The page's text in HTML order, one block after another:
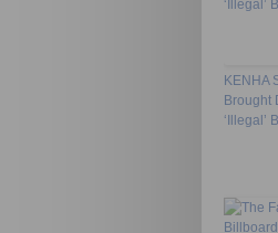
KENHA
Brought
‘Illegal’